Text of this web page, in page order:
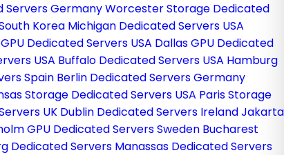
Servers GermanyWorcester Storage Dedicated
Korea Michigan Dedicated Servers USA
Dedicated Servers USA Dallas GPU Dedicated
USA Buffalo Dedicated Servers USA Hamburg
Spain Berlin Dedicated Servers Germany
Storage Dedicated Servers USA Paris Storage
UK Dublin Dedicated Servers IrelandJakarta
GPU Dedicated Servers Sweden Bucharest
Dedicated Servers Manassas Dedicated Servers